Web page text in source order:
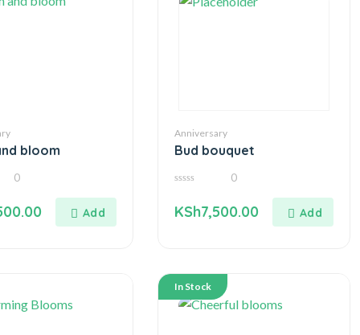
bloom
0
Anniversary
Bud bouquet
of
0
KSh7,500.00
In Stock